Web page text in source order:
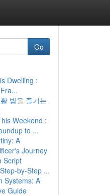
Go
Dwelling :
밤을 즐기는
Weekend :
to ...
A
Journey
Script
by-Step ...
Systems: A
Guide